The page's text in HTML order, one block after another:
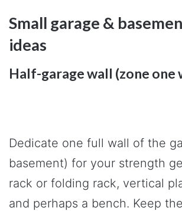
Small garage &
ideas
Half-garage wall (zone one
Dedicate one full wall of the
basement) for your strength
rack or folding rack, vertical
and perhaps a bench. Keep